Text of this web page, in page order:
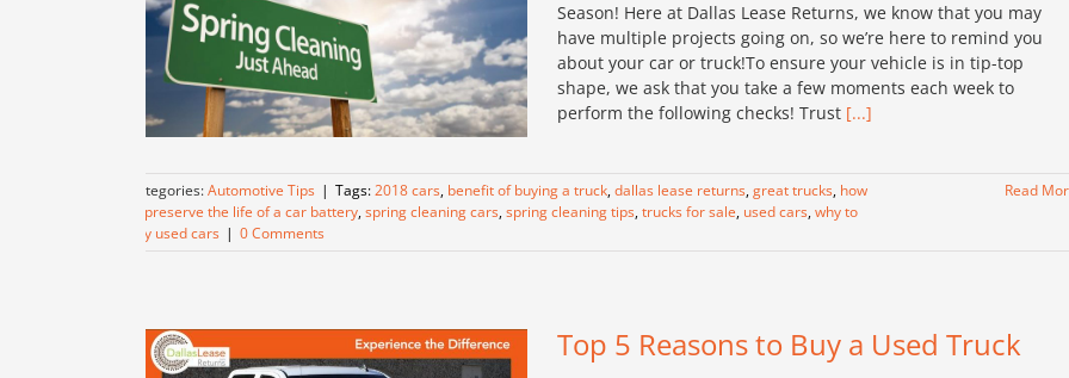
Season! Here at Dallas Lease Returns, we know that you may
have multiple projects going on, so we’re here to remind you
about your car or truck!To ensure your vehicle is in tip-top
shape, we ask that you take a few moments each week to
perform the following checks! Trust [...]
Categories:Automotive Tips | Tags:2018 cars, benefit of buying a truck,dallas lease returns,great trucks, how
to preserve the life of a car battery,spring cleaning cars,spring cleaning tips,trucks for sale, used cars,why to
buy used cars | 0 Comments
Read
Top 5 Reasons to Buy a Used Truck